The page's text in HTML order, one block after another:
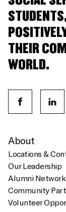
THEIR
WORLD.
About
Locations &
Our Leadership
Alumni Network
Community
Volunteer